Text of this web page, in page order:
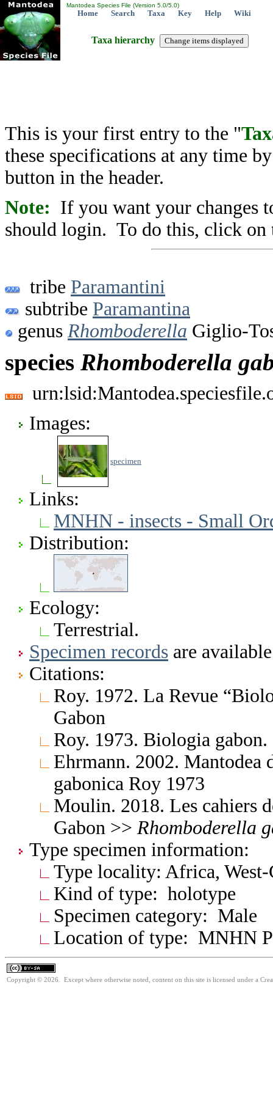
Mantodea Species File (Version 5.0/5.0)
Home Search Taxa Key Help Wiki
Taxa hierarchy
This is your first entry to the "
these specifications at any time
button in the header.
Note: If you want your changes
should login. To do this, click on
tribe Paramantini
subtribe Paramantina
genus Rhomboderella Giglio-
species Rhomboderella
Images:
specimen
Links:
MNHN - insects - Small
Distribution:
Ecology:
Terrestrial.
Specimen records are
Citations:
Roy. 1972. La Revue
Gabon
Roy. 1973. Biologia
Ehrmann. 2002. Mantodea
gabonica Roy 1973
Moulin. 2018. Les cahiers
Gabon >> Rhomboderella
Type specimen information:
Type locality: Africa,
Kind of type: holotype
Specimen category: Male
Location of type: MNHN
Copyright © 2026. Except where otherwise noted, content on this site is licensed under a